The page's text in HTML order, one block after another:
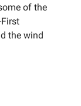
of the
the wind